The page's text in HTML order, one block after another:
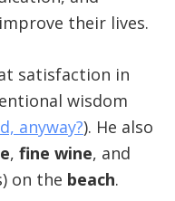
their lives.
satisfaction in
wisdom
anyway?). He also
, fine wine, and
on the beach.